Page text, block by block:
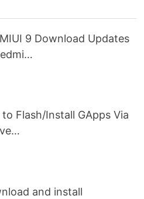
9 Download Updates
Flash/Install GApps Via
and install